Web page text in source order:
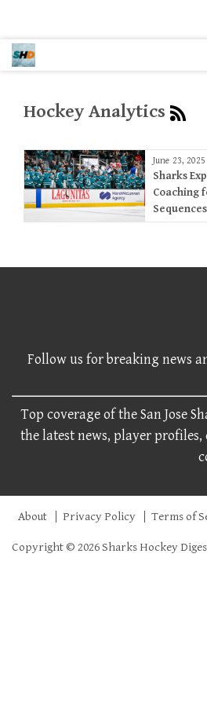
Hockey Analytics
June 23, 2025
Sharks
Coaching
Sequences
Follow us for breaking news
Top coverage of the San Jose
the latest news, player
About Privacy Policy Terms of
Copyright © 2026 Sharks Hockey